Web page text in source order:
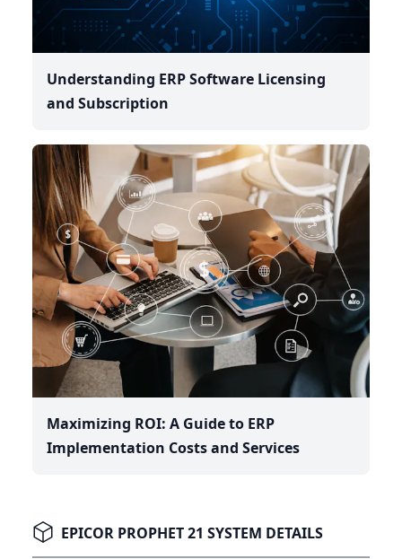
Understanding ERP Software Licensing
and Subscription
Maximizing ROI: A Guide to ERP
Implementation Costs and Services
EPICOR PROPHET 21 SYSTEM DETAILS